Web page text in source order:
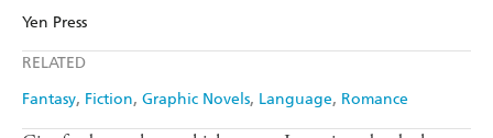
Yen Press
RELATED
Fantasy Fiction Graphic Novels Language Romance